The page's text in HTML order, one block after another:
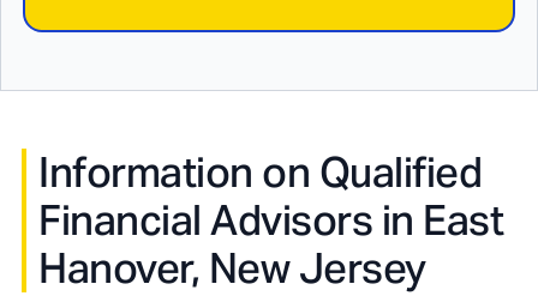
Information on Qualified
Financial Advisors in East
Hanover, New Jersey